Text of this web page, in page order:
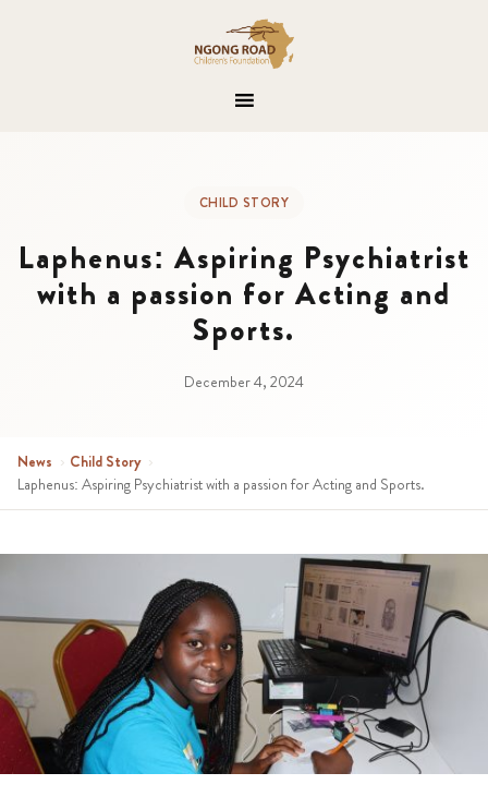
CHILD STORY
Laphenus: Aspiring Psychiatrist
with a passion for Acting and
Sports.
December 4, 2024
News › Child Story ›
Laphenus: Aspiring Psychiatrist with a passion for Acting and Sports.